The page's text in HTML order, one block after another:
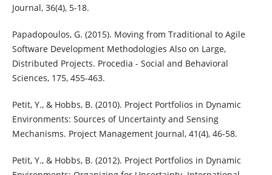
Journal, 36(4), 5-18.
Papadopoulos, G. (2015). Moving from Traditional to Agile
Software Development Methodologies Also on Large,
Distributed Projects. Procedia - Social and Behavioral
Sciences, 175, 455-463.
Petit, Y., & Hobbs, B. (2010). Project Portfolios in Dynamic
Environments: Sources of Uncertainty and Sensing
Mechanisms. Project Management Journal, 41(4), 46-58.
Petit, Y., & Hobbs, B. (2012). Project Portfolios in Dynamic